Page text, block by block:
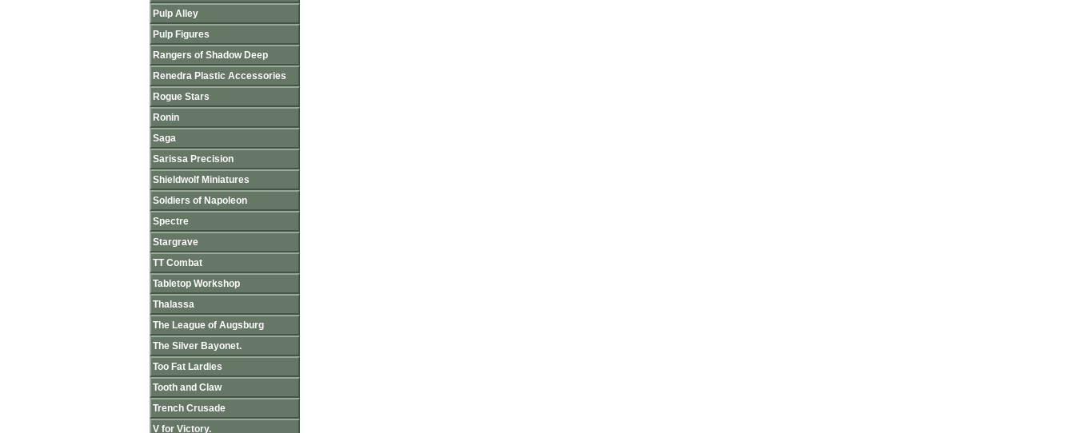
Pulp Alley
Pulp Figures
Rangers of Shadow Deep
Renedra Plastic Accessories
Rogue Stars
Ronin
Saga
Sarissa Precision
Shieldwolf Miniatures
Soldiers of Napoleon
Spectre
Stargrave
TT Combat
Tabletop Workshop
Thalassa
The League of Augsburg
The Silver Bayonet.
Too Fat Lardies
Tooth and Claw
Trench Crusade
V for Victory.